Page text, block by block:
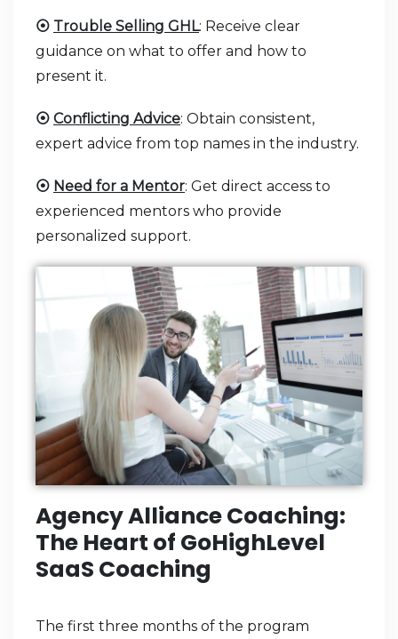
⦿ Trouble Selling GHL: Receive clear
guidance on what to offer and how to
present it.
⦿ Conflicting Advice: Obtain consistent,
expert advice from top names in the industry.
⦿ Need for a Mentor: Get direct access to
experienced mentors who provide
personalized support.
Agency Alliance Coaching:
The Heart of GoHighLevel
SaaS Coaching
The first three months of the program